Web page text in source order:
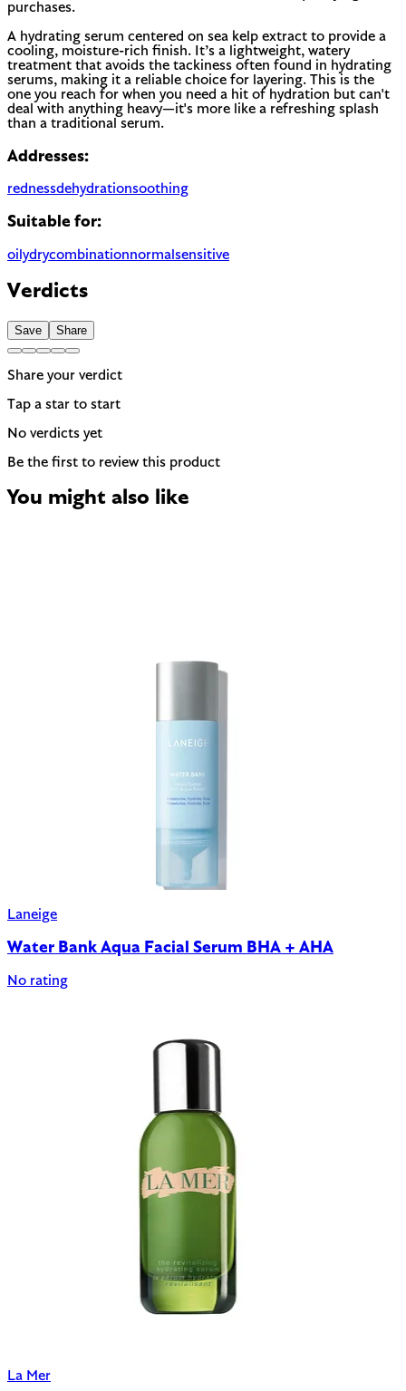
purchases.
A hydrating serum centered on sea kelp extract to provide a
cooling, moisture-rich finish. It’s a lightweight, watery
treatment that avoids the tackiness often found in hydrating
serums, making it a reliable choice for layering. This is the
one you reach for when you need a hit of hydration but can't
deal with anything heavy—it's more like a refreshing splash
than a traditional serum.
Addresses:
rednessdehydrationsoothing
Suitable for:
oilydrycombinationnormal sensitive
Verdicts
Save Share
Share your verdict
Tap a star to start
No verdicts yet
Be the first to review this product
You might also like
Laneige
Water Bank Aqua Facial Serum BHA + AHA
No rating
La Mer